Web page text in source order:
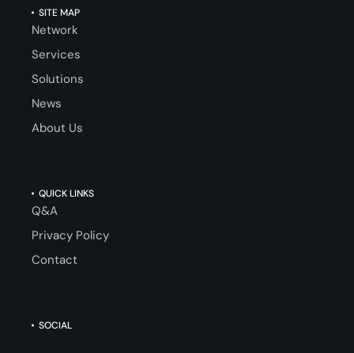
SITE MAP
Network
Services
Solutions
News
About Us
QUICK LINKS
Q&A
Privacy Policy
Contact
SOCIAL